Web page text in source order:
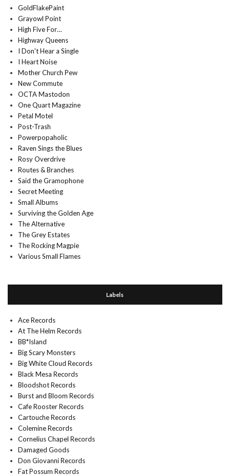
GoldFlakePaint
Grayowl Point
High Five For…
Highway Queens
I Don't Hear a Single
I Heart Noise
Mother Church Pew
New Commute
OCTA Mastodon
One Quart Magazine
Petal Motel
Post-Trash
Powerpopaholic
Raven Sings the Blues
Rosy Overdrive
Routes & Branches
Said the Gramophone
Secret Meeting
Small Albums
Surviving the Golden Age
The Alternative
The Grey Estates
The Rocking Magpie
Various Small Flames
Labels
Ace Records
At The Helm Records
BB*Island
Big Scary Monsters
Big White Cloud Records
Black Mesa Records
Bloodshot Records
Burst and Bloom Records
Cafe Rooster Records
Cartouche Records
Colemine Records
Cornelius Chapel Records
Damaged Goods
Don Giovanni Records
Fat Possum Records